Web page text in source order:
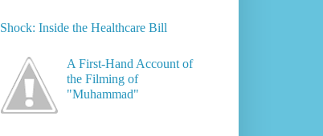
Shock: Inside the Healthcare Bill
A First-Hand Account of
the Filming of
"Muhammad"